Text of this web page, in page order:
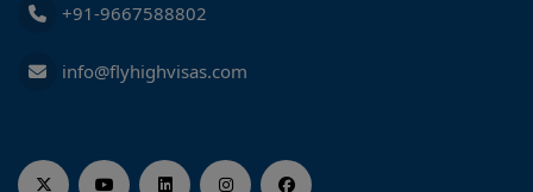
+91-9667588802
info@flyhighvisas.com